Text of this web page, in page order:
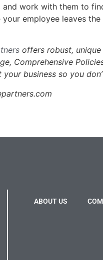
work with them to
employee leaves
offers robust,
Comprehensive
business so you
ABOUT US